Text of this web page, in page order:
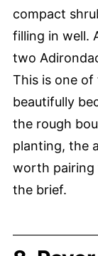
compact
filling in well.
two
This is one
beautifully
the rough
planting, the
worth pairing
the brief.